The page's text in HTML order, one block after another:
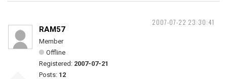
2007-07-22 23:30:41
RAM57
Member
Offline
Registered: 2007-07-21
Posts: 12